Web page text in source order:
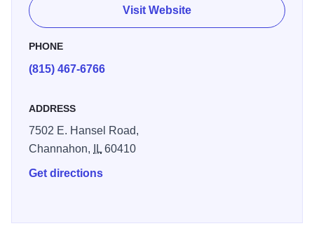
Illinois.
Visit Website
PHONE
(815) 467-6766
ADDRESS
7502 E. Hansel Road,
Channahon,
IL60410
Get directions